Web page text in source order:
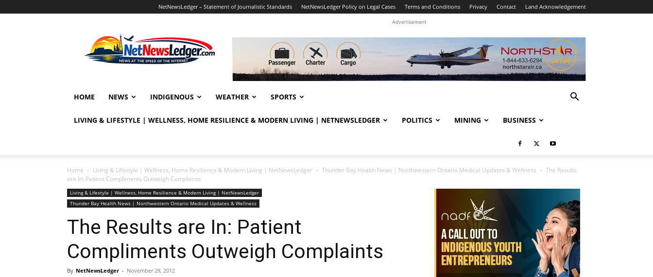
NetNewsLedger – Statement of Journalistic Standards NetNewsLedger Policy on Legal Cases Terms and Conditions Privacy Contact Land Acknowledgement
Advertisement
HOME NEWS INDIGENOUS WEATHER SPORTS
LIVING & LIFESTYLE | WELLNESS, HOME RESILIENCE & MODERN LIVING | NETNEWSLEDGER POLITICS MINING BUSINESS
Home Living & Lifestyle | Wellness, Home Resilience & Modern Living | NetNewsLedger Thunder Bay Health News | Northwestern Ontario Medical Updates & Wellness
The Results
are In: Patient Compliments Outweigh Complaints
Living & Lifestyle | Wellness, Home Resilience & Modern Living | NetNewsLedger
Thunder Bay Health News | Northwestern Ontario Medical Updates & Wellness
The Results are In: Patient
Compliments Outweigh Complaints
By NetNewsLedger - November 29, 2012